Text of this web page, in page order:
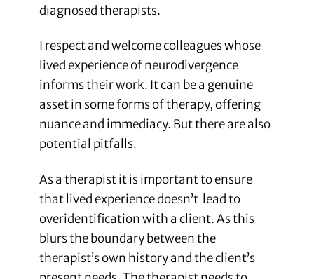
diagnosed therapists.
I respect and welcome colleagues whose
lived experience of neurodivergence
informs their work. It can be a genuine
asset in some forms of therapy, offering
nuance and immediacy. But there are also
potential pitfalls.
As a therapist it is important to ensure
that lived experience doesn’t lead to
overidentification with a client. As this
blurs the boundary between the
therapist’s own history and the client’s